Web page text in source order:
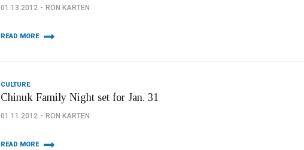
01.13.2012 RON KARTEN
READ MORE
CULTURE
Chinuk Family Night set for Jan. 31
01.11.2012 RON KARTEN
READ MORE